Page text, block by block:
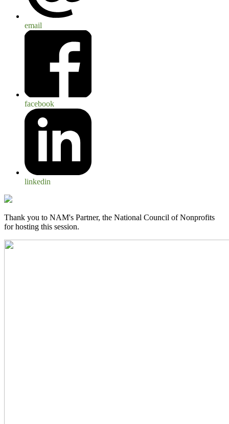
email
facebook
linkedin
Thank you to NAM's Partner, the National Council of Nonprofits
for hosting this session.